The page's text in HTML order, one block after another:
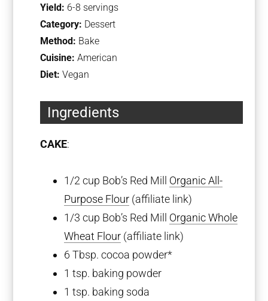
Yield: 6-8 servings
Category: Dessert
Method: Bake
Cuisine: American
Diet: Vegan
Ingredients
CAKE:
1/2 cup Bob’s Red Mill Organic All-
Purpose Flour (affiliate link)
1/3 cup Bob’s Red Mill Organic Whole
Wheat Flour (affiliate link)
6 Tbsp. cocoa powder*
1 tsp. baking powder
1 tsp. baking soda